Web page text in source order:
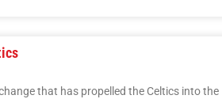
that has propelled the Celtics into the